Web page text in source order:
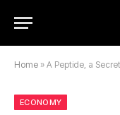
Home » A Peptide, a
ECONOMY